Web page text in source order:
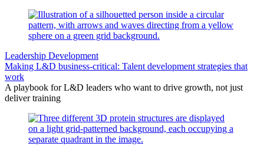
Leadership Development
Making L&D business-critical: Talent development strategies that
work
A playbook for L&D leaders who want to drive growth, not just
deliver training